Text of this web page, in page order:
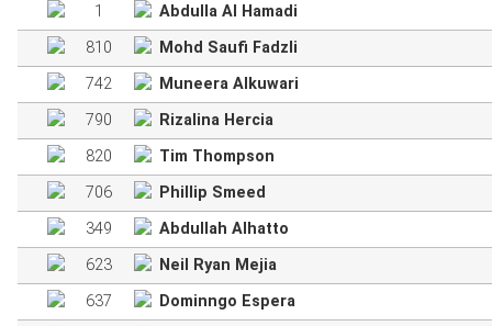
1
Abdulla Al Hamadi
810
Mohd Saufi Fadzli
742
Muneera Alkuwari
790
Rizalina Hercia
820
Tim Thompson
706
Phillip Smeed
349
Abdullah Alhatto
623
Neil Ryan Mejia
637
Dominngo Espera